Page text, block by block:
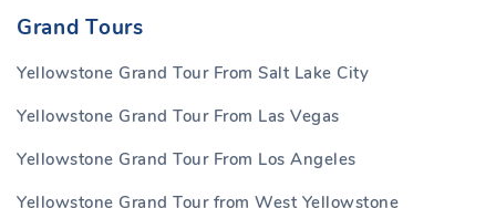
Grand Tours
Yellowstone Grand Tour From Salt Lake City
Yellowstone Grand Tour From Las Vegas
Yellowstone Grand Tour From Los Angeles
Yellowstone Grand Tour from West Yellowstone